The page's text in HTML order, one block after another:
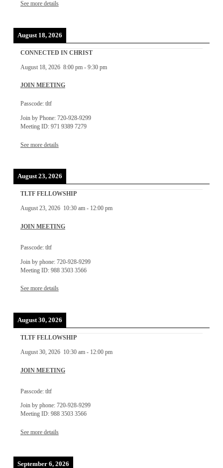
See more details
August 18, 2026
CONNECTED IN CHRIST
August 18, 2026 8:00 pm- 9:30 pm
JOIN MEETING
Passcode: tltf
Join by Phone: 720-928-9299
Meeting ID: 971 9389 7279
See more details
August 23, 2026
TLTF FELLOWSHIP
August 23, 2026 10:30 am- 12:00 pm
JOIN MEETING
Passcode: tltf
Join by phone: 720-928-9299
Meeting ID: 988 3503 3566
See more details
August 30, 2026
TLTF FELLOWSHIP
August 30, 2026 10:30 am- 12:00 pm
JOIN MEETING
Passcode: tltf
Join by phone: 720-928-9299
Meeting ID: 988 3503 3566
See more details
September 6, 2026